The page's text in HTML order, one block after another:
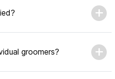
groomers?